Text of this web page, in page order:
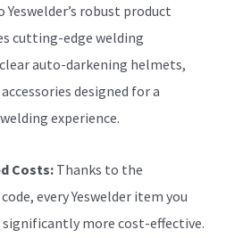
robust product
cutting-edge welding
auto-darkening helmets,
designed for a
experience.
Costs: Thanks to the
code, every Yeswelder item you
significantly more cost-effective.